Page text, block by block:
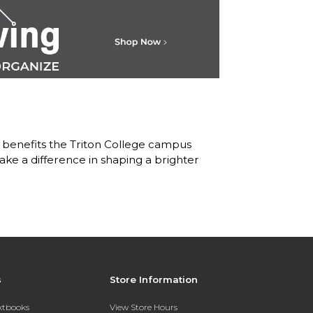
the Triton College campus
a difference in shaping a brighter
Store Information
View Store Hours